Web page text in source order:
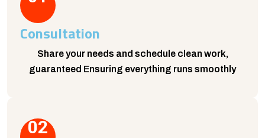
Consultation
Share your needs and schedule clean work,
guaranteed Ensuring everything runs smoothly
02